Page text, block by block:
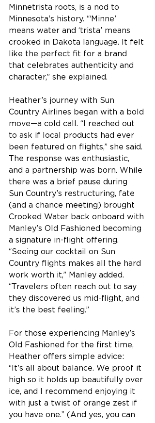
Minnetrista roots, is a nod to
Minnesota's history. “‘Minne’
means water and ‘trista’ means
crooked in Dakota language. It felt
like the perfect fit for a brand
that celebrates authenticity and
character,” she explained.
Heather’s journey with Sun
Country Airlines began with a bold
move—a cold call. “I reached out
to ask if local products had ever
been featured on flights,” she said.
The response was enthusiastic,
and a partnership was born. While
there was a brief pause during
Sun Country’s restructuring, fate
(and a chance meeting) brought
Crooked Water back onboard with
Manley’s Old Fashioned becoming
a signature in-flight offering.
“Seeing our cocktail on Sun
Country flights makes all the hard
work worth it,” Manley added.
“Travelers often reach out to say
they discovered us mid-flight, and
it’s the best feeling.”
For those experiencing Manley’s
Old Fashioned for the first time,
Heather offers simple advice:
“It’s all about balance. We proof it
high so it holds up beautifully over
ice, and I recommend enjoying it
with just a twist of orange zest if
you have one.” (And yes, you can